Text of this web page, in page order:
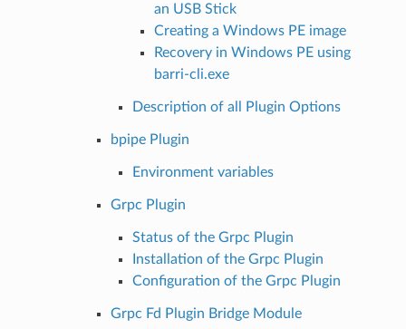
an USB Stick
Creating a Windows PE image
Recovery in Windows PE using
barri-cli.exe
Description of all Plugin Options
bpipe Plugin
Environment variables
Grpc Plugin
Status of the Grpc Plugin
Installation of the Grpc Plugin
Configuration of the Grpc Plugin
Grpc Fd Plugin Bridge Module